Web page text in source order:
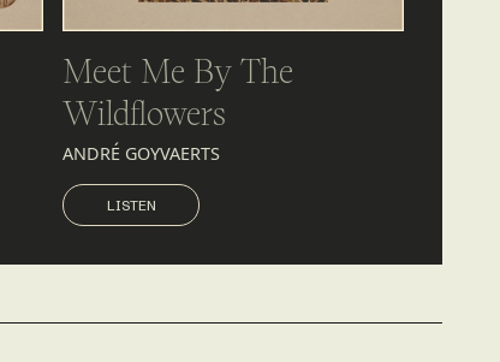
Meet Me By The
Wildflowers
ANDRÉ GOYVAERTS
LISTEN
LISTEN